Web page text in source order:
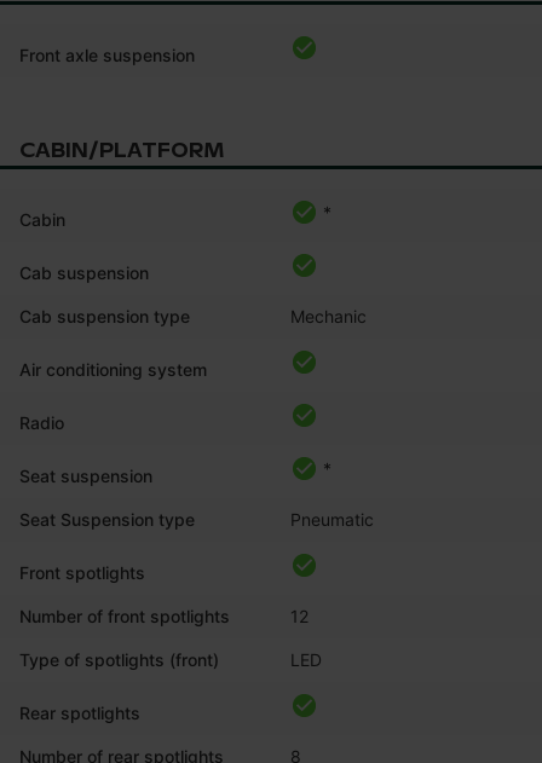
Front axle suspension
CABIN/PLATFORM
Cabin *
Cab suspension
Cab suspension type Mechanic
Air conditioning system
Radio
Seat suspension *
Seat Suspension type Pneumatic
Front spotlights
Number of front spotlights 12
Type of spotlights (front) LED
Rear spotlights
Number of rear spotlights 8